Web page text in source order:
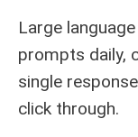
Large
prompts daily,
single
click through.